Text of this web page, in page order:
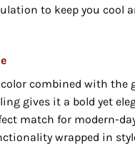
to keep you cool
combined with the
gives it a bold yet
match for modern-
wrapped in